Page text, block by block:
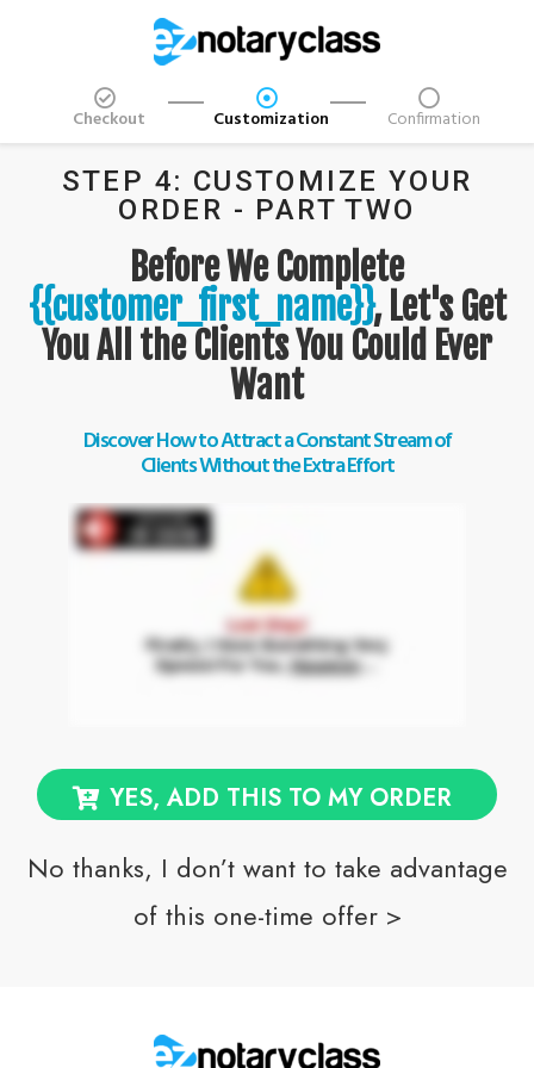
Checkout Customization Confirmation
STEP 4: CUSTOMIZE YOUR
ORDER - PART TWO
Before We Complete
{{customer_first_name}}, Let's Get
You All the Clients You Could Ever
Want
Discover How to Attract a Constant Stream of
Clients Without the Extra Effort
YES, ADD THIS TO MY ORDER
No thanks, I don’t want to take advantage
of this one-time offer >